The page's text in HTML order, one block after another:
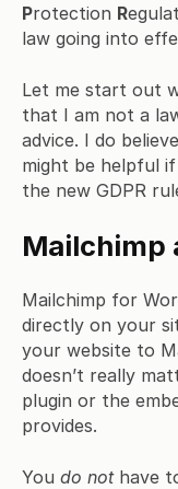
Protection R
law going into
Let me start out
that I am not a
advice. I do
might be helpful
the new GDPR
Mailchimp
Mailchimp for
directly on your
your website to
doesn’t really
plugin or the
provides.
You do nothave